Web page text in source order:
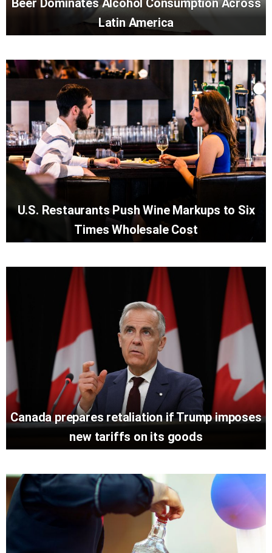
Latin America
U.S. Restaurants Push Wine Markups to Six
Times Wholesale Cost
Canada prepares retaliation if Trump imposes
new tariffs on its goods